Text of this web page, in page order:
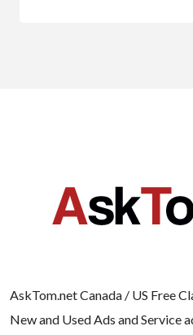
AskTom.net Canada / US Free
New and Used Ads and Service